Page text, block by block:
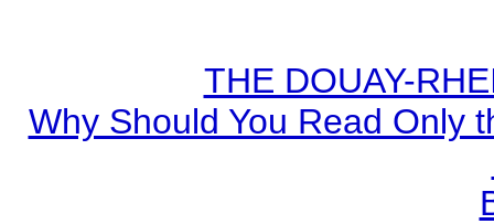
THE DOUAY-
Why Should You Read Only